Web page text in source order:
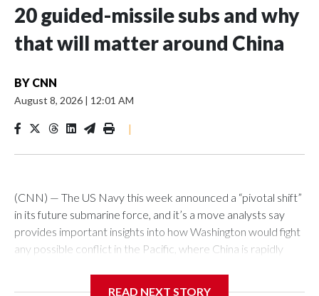
20 guided-missile subs and why
that will matter around China
BY CNN
August 8, 2026 | 12:01 AM
|
(CNN) — The US Navy this week announced a “pivotal shift”
in its future submarine force, and it’s a move analysts say
provides important insights into how Washington would fight
any possible conflict in the Pacific, where China is rapidly
READ NEXT STORY